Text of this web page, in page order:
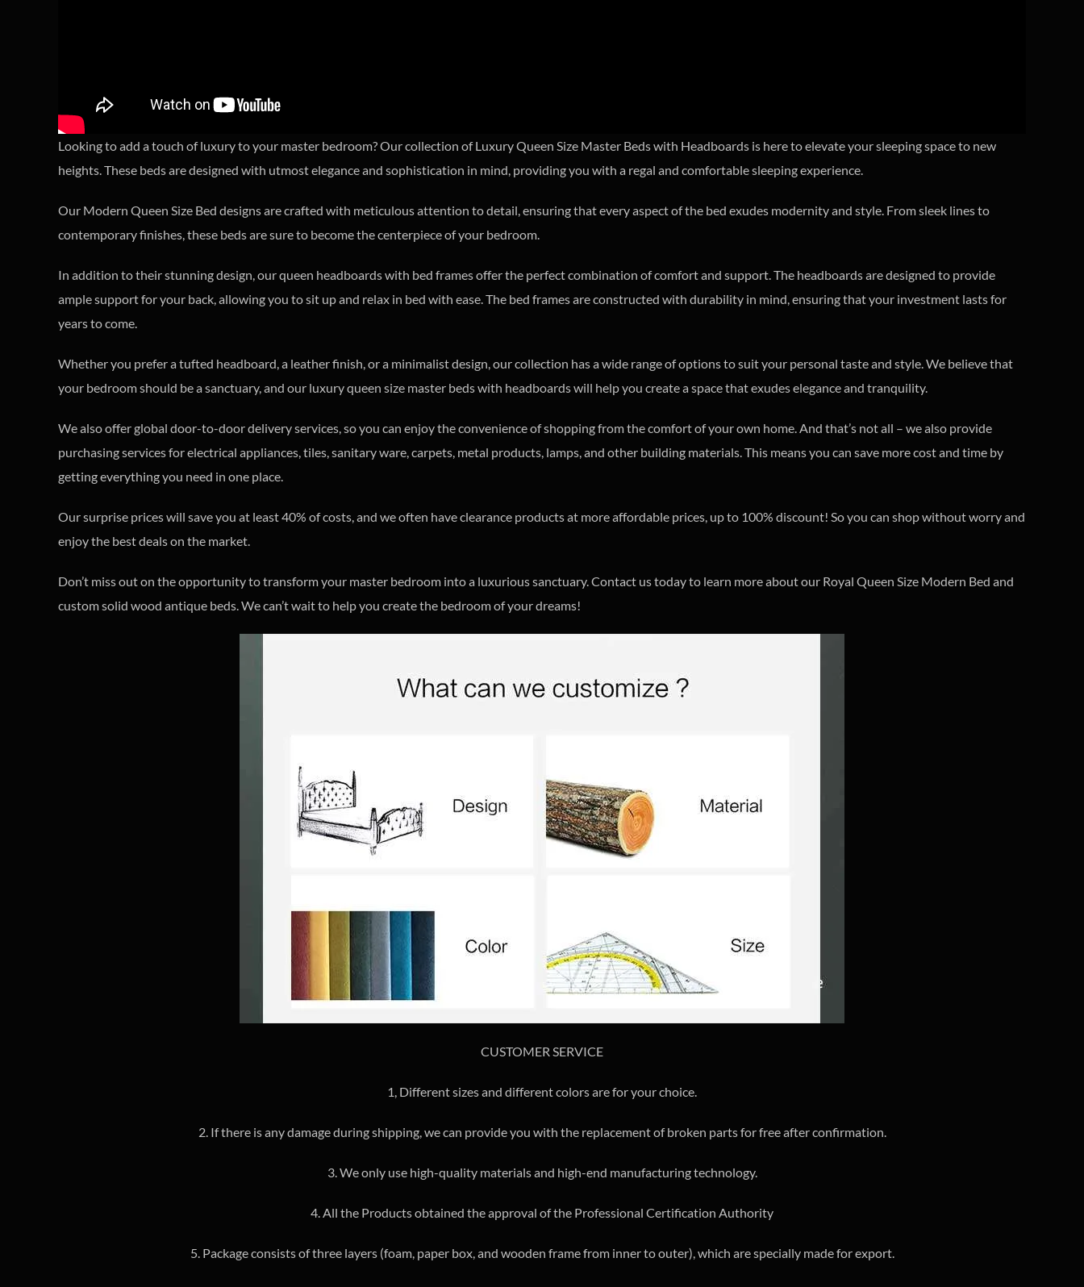
Looking to add a touch of luxury to your master bedroom? Our collection of Luxury Queen Size Master Beds with Headboards is here to elevate your sleeping space to new
heights. These beds are designed with utmost elegance and sophistication in mind, providing you with a regal and comfortable sleeping experience.
Our Modern Queen Size Bed designs are crafted with meticulous attention to detail, ensuring that every aspect of the bed exudes modernity and style. From sleek lines to
contemporary finishes, these beds are sure to become the centerpiece of your bedroom.
In addition to their stunning design, our queen headboards with bed frames offer the perfect combination of comfort and support. The headboards are designed to provide
ample support for your back, allowing you to sit up and relax in bed with ease. The bed frames are constructed with durability in mind, ensuring that your investment lasts for
years to come.
Whether you prefer a tufted headboard, a leather finish, or a minimalist design, our collection has a wide range of options to suit your personal taste and style. We believe that
your bedroom should be a sanctuary, and our luxury queen size master beds with headboards will help you create a space that exudes elegance and tranquility.
We also offer global door-to-door delivery services, so you can enjoy the convenience of shopping from the comfort of your own home. And that’s not all – we also provide
purchasing services for electrical appliances, tiles, sanitary ware, carpets, metal products, lamps, and other building materials. This means you can save more cost and time by
getting everything you need in one place.
Our surprise prices will save you at least 40% of costs, and we often have clearance products at more affordable prices, up to 100% discount! So you can shop without worry and
enjoy the best deals on the market.
Don’t miss out on the opportunity to transform your master bedroom into a luxurious sanctuary. Contact us today to learn more about our Royal Queen Size Modern Bed and
custom solid wood antique beds. We can’t wait to help you create the bedroom of your dreams!
CUSTOMER SERVICE
1, Different sizes and different colors are for your choice.
2. If there is any damage during shipping, we can provide you with the replacement of broken parts for free after confirmation.
3. We only use high-quality materials and high-end manufacturing technology.
4. All the Products obtained the approval of the Professional Certification Authority
5. Package consists of three layers (foam, paper box, and wooden frame from inner to outer), which are specially made for export.